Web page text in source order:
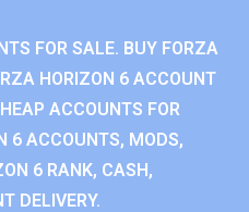
FOR SALE. BUY FORZA
HORIZON 6 ACCOUNT
ACCOUNTS FOR
6 ACCOUNTS, MODS,
6 RANK, CASH,
DELIVERY.